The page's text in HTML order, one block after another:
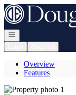
Go to: Homepage
Open navigation
Overview
Features